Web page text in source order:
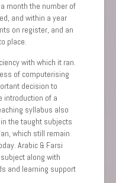
month the number of
and within a year
on register, and an
place.
with which it ran.
of computerising
decision to
introduction of a
syllabus also
the taught subjects
which still remain
Arabic & Farsi
along with
and learning support